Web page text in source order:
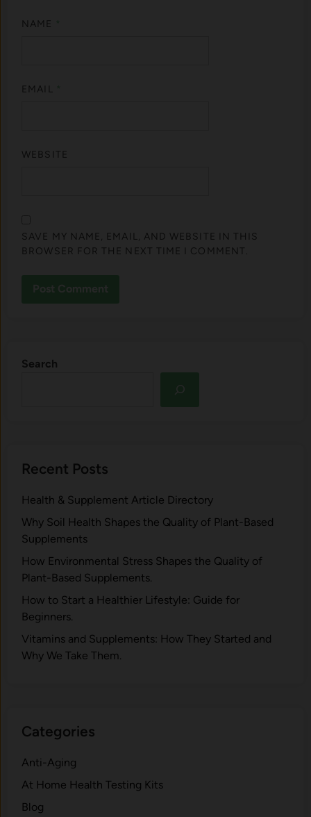
NAME
EMAIL
WEBSITE
SAVE MY NAME, EMAIL, AND WEBSITE IN THIS
BROWSER FOR THE NEXT TIME I COMMENT.
Search
Recent Posts
Health & Supplement Article Directory
Why Soil Health Shapes the Quality of Plant-Based
Supplements
H⁠ow Environm‍e⁠ntal St​re‌ss Shapes the Qual‍ity of
Pla‍nt-Ba‍sed Supplement‍s.
How to Start a Healthier Lifestyle: Guide for
Beginners.
V‍itamins and Su‌pplemen‍ts: How T​hey Start⁠e​d a​nd
Why⁠ We Take Them.
Categories
Anti-Aging
At Home Health Testing Kits
Blog